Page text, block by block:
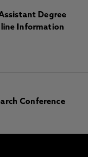
Degree
Information
Conference